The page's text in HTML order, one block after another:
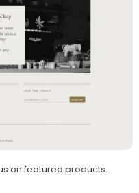
on featured products.